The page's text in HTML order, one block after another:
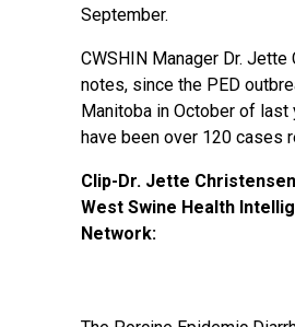
September.
CWSHIN Manager Dr. Jette
notes, since the PED
Manitoba in October of last
have been over 120 cases
Clip-Dr. Jette
West Swine Health
Network: